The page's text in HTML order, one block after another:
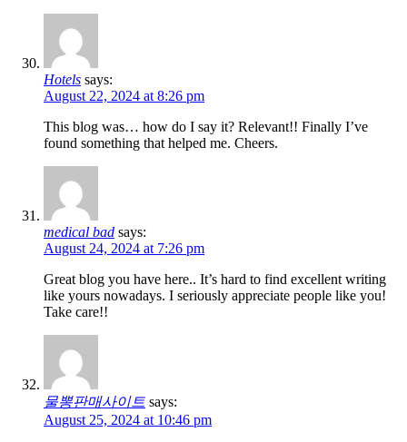
Hotels says:
August 22, 2024 at 8:26 pm
This blog was… how do I say it? Relevant!! Finally I’ve
found something that helped me. Cheers.
medical bad says:
August 24, 2024 at 7:26 pm
Great blog you have here.. It’s hard to find excellent writing
like yours nowadays. I seriously appreciate people like you!
Take care!!
물뽕판매사이트 says:
August 25, 2024 at 10:46 pm